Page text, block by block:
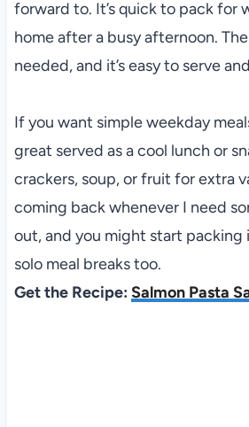
forward to. It’s quick to pack for
home after a busy afternoon.
needed, and it’s easy to serve
If you want simple weekday
great served as a cool lunch or
crackers, soup, or fruit for extra
coming back whenever I need
out, and you might start packing
solo meal breaks too.
Get the Recipe: Salmon Pasta